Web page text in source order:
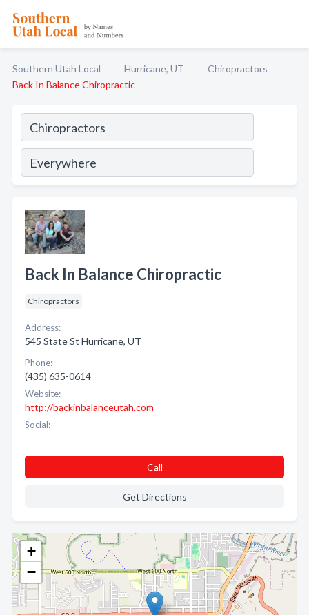
Southern Utah Local Hurricane, UT
Chiropractors
Back In Balance Chiropractic
+
−
Back In Balance Chiropractic
Chiropractors
Address:
545 State St Hurricane, UT
Phone:
(435) 635-0614
Website:
http://backinbalanceutah.com
Social:
Call
Get Directions